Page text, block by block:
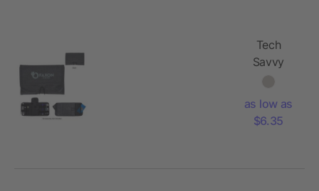
Tech
Savvy
as low as
$6.35